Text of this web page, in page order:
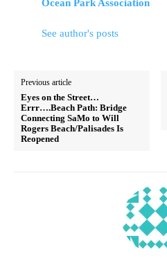
Ocean Park Association
See author's posts
Previous article
Eyes on the Street…
Errr….Beach Path: Bridge
Connecting SaMo to Will
Rogers Beach/Palisades Is
Reopened